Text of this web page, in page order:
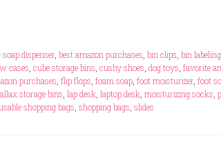
dispenser, best amazon purchases bin clips bin
cases cube storage bins cushy shoes dog toys favorite
purchases flip flops foam soap foot moisturizer, foot
storage bins lap desk laptop desk moisturizing socks
shopping bags shopping bags slides